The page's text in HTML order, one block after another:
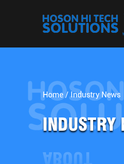
Home /Industry News
INDUSTRY